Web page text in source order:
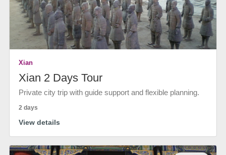
Xian
Xian 2 Days Tour
Private city trip with guide support and flexible planning.
2 days
View details